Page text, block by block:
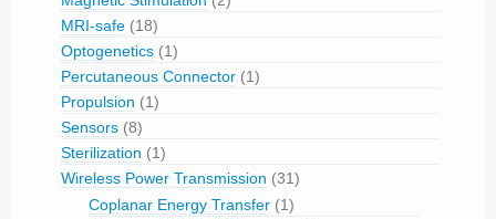
MRI-safe (18)
Optogenetics (1)
Percutaneous Connector (1)
Propulsion (1)
Sensors (8)
Sterilization (1)
Wireless Power Transmission (31)
Coplanar Energy Transfer (1)